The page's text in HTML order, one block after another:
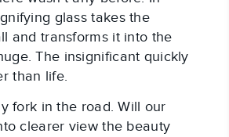
glass takes the
and transforms it into the
The insignificant quickly
than life.
fork in the road. Will our
clearer view the beauty